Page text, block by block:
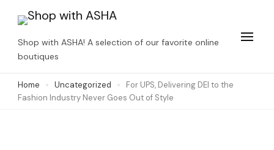
content
(Press
Enter)
Shop with ASHA! A selection of our favorite online
boutiques
Home Uncategorized
For UPS, Delivering DEI to the
Fashion Industry Never Goes Out of Style